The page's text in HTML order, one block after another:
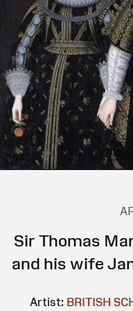
Sir Thomas
and his wife
Artist: BRITISH